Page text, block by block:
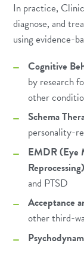
In practice,
diagnose, and
using evidence-
Cognitive
by research
other
Schema
personality-
EMDR (Eye
Reprocessing)
and PTSD
Acceptance
other third-